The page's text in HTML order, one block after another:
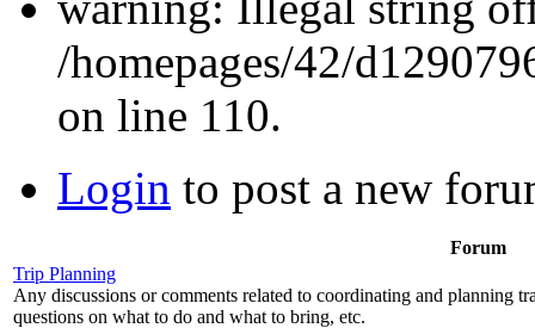
/homepages/42/
on line 110.
Login to post a new
Forum
Trip Planning
Any discussions or comments related to coordinating and planning
questions on what to do and what to bring, etc.